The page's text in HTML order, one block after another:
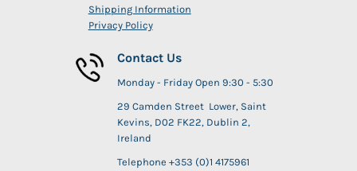
Shipping Information
Privacy Policy
Contact Us
Monday - Friday Open 9:30 - 5:30
29 Camden Street Lower, Saint
Kevins, D02 FK22, Dublin 2,
Ireland
Telephone +353 (0)1 4175961